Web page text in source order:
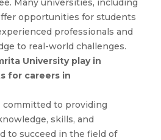
opportunities for students
professionals and
to real-world challenges.
University play in
for careers in
committed to providing
skills, and
to succeed in the field of